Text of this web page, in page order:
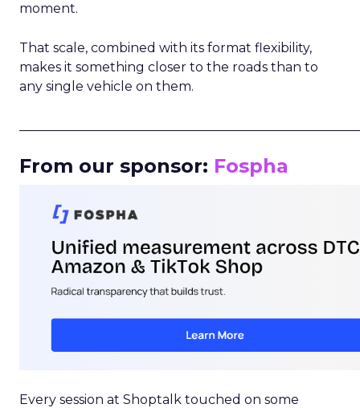
moment.
That scale, combined with its format flexibility,
makes it something closer to the roads than to
any single vehicle on them.
From our sponsor: Fospha
Every session at Shoptalk touched on some